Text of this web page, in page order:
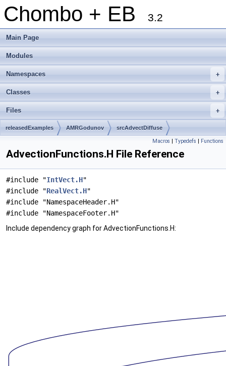
Chombo + EB 3.2
Main Page
Modules
+
Namespaces
+
Classes
+
Files
releasedExamples AMRGodunov srcAdvectDiffuse
Macros | Typedefs | Functions
AdvectionFunctions.H File Reference
#include "IntVect.H"
#include "RealVect.H"
#include "NamespaceHeader.H"
#include "NamespaceFooter.H"
Include dependency graph for AdvectionFunctions.H: